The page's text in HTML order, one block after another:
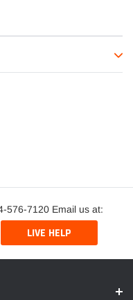
576-7120 Email us at:
LIVE HELP